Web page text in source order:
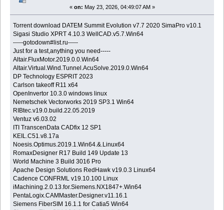
« on: May 23, 2026, 04:49:07 AM »
Torrent download DATEM Summit Evolution v7.7 2020 SimaPro v10.1
Sigasi Studio XPRT 4.10.3 WellCAD.v5.7.Win64
-----gotodown#list.ru-----
Just for a test,anything you need-----
Altair.FluxMotor.2019.0.0.Win64
Altair.Virtual.Wind.Tunnel.AcuSolve.2019.0.Win64
DP Technology ESPRIT 2023
Carlson takeoff R11 x64
OpenInvertor 10.3.0 windows linux
Nemetschek Vectorworks 2019 SP3.1 Win64
RIBtec.v19.0.build.22.05.2019
Ventuz v6.03.02
ITI TranscenData CADfix 12 SP1
KEIL.C51.v8.17a
Noesis.Optimus.2019.1.Win64.&.Linux64
RomaxDesigner R17 Build 149 Update 13
World Machine 3 Build 3016 Pro
Apache Design Solutions RedHawk v19.0.3 Linux64
Cadence CONFRML v19.10.100 Linux
iMachining.2.0.13.for.Siemens.NX1847+.Win64
PentaLogix.CAMMaster.Designer.v11.16.1
Siemens FiberSIM 16.1.1 for Catia5 Win64